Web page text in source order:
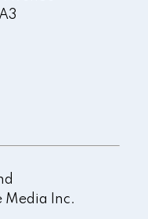
Media Inc.